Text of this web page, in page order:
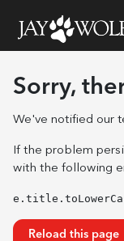
Sorry,
We've notified our
If the problem
with the following
Reload this page